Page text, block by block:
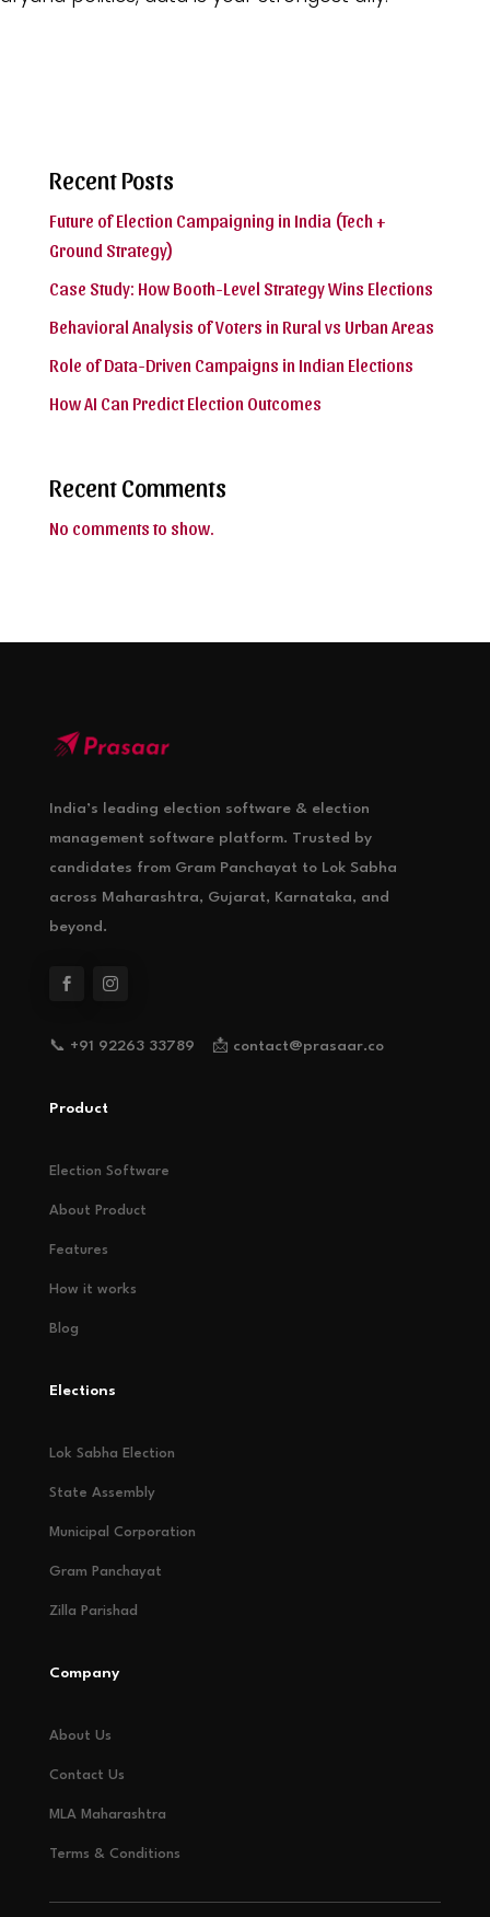
Recent Posts
Future of Election Campaigning in India (Tech +
Ground Strategy)
Case Study: How Booth-Level Strategy Wins Elections
Behavioral Analysis of Voters in Rural vs Urban Areas
Role of Data-Driven Campaigns in Indian Elections
How AI Can Predict Election Outcomes
Recent Comments
No comments to show.
India’s leading election software & election
management software platform. Trusted by
candidates from Gram Panchayat to Lok Sabha
across Maharashtra, Gujarat, Karnataka, and
beyond.
📞 +91 92263 33789 📩 contact@prasaar.co
Product
Election Software
About Product
Features
How it works
Blog
Elections
Lok Sabha Election
State Assembly
Municipal Corporation
Gram Panchayat
Zilla Parishad
Company
About Us
Contact Us
MLA Maharashtra
Terms & Conditions